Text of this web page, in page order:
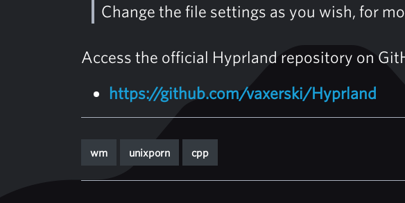
Change the file settings as you wish, for
Access the official Hyprland repository on
https://github.com/vaxerski/Hyprland
wm unixporn cpp